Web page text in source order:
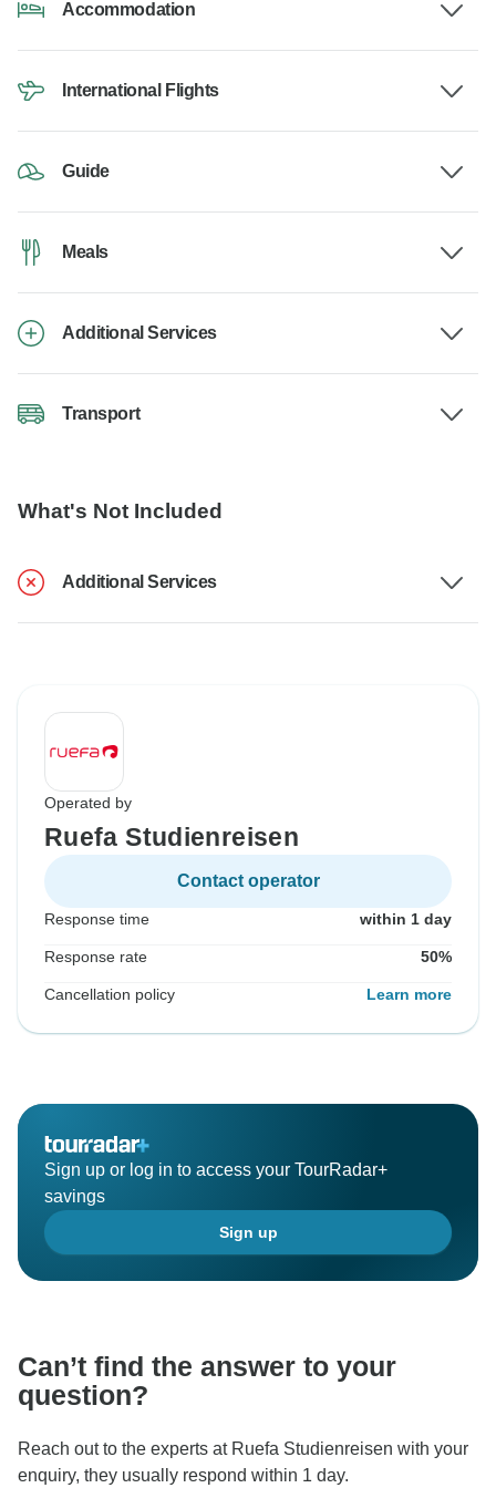
Accommodation
International Flights
Guide
Meals
Additional Services
Transport
What's Not Included
Additional Services
Operated by
Ruefa Studienreisen
Contact operator
Response time within 1 day
Response rate 50%
Cancellation policy Learn more
Sign up or log in to access your TourRadar+
savings
Sign up
Can’t find the answer to your
question?
Reach out to the experts at Ruefa Studienreisen with your
enquiry, they usually respond within 1 day.